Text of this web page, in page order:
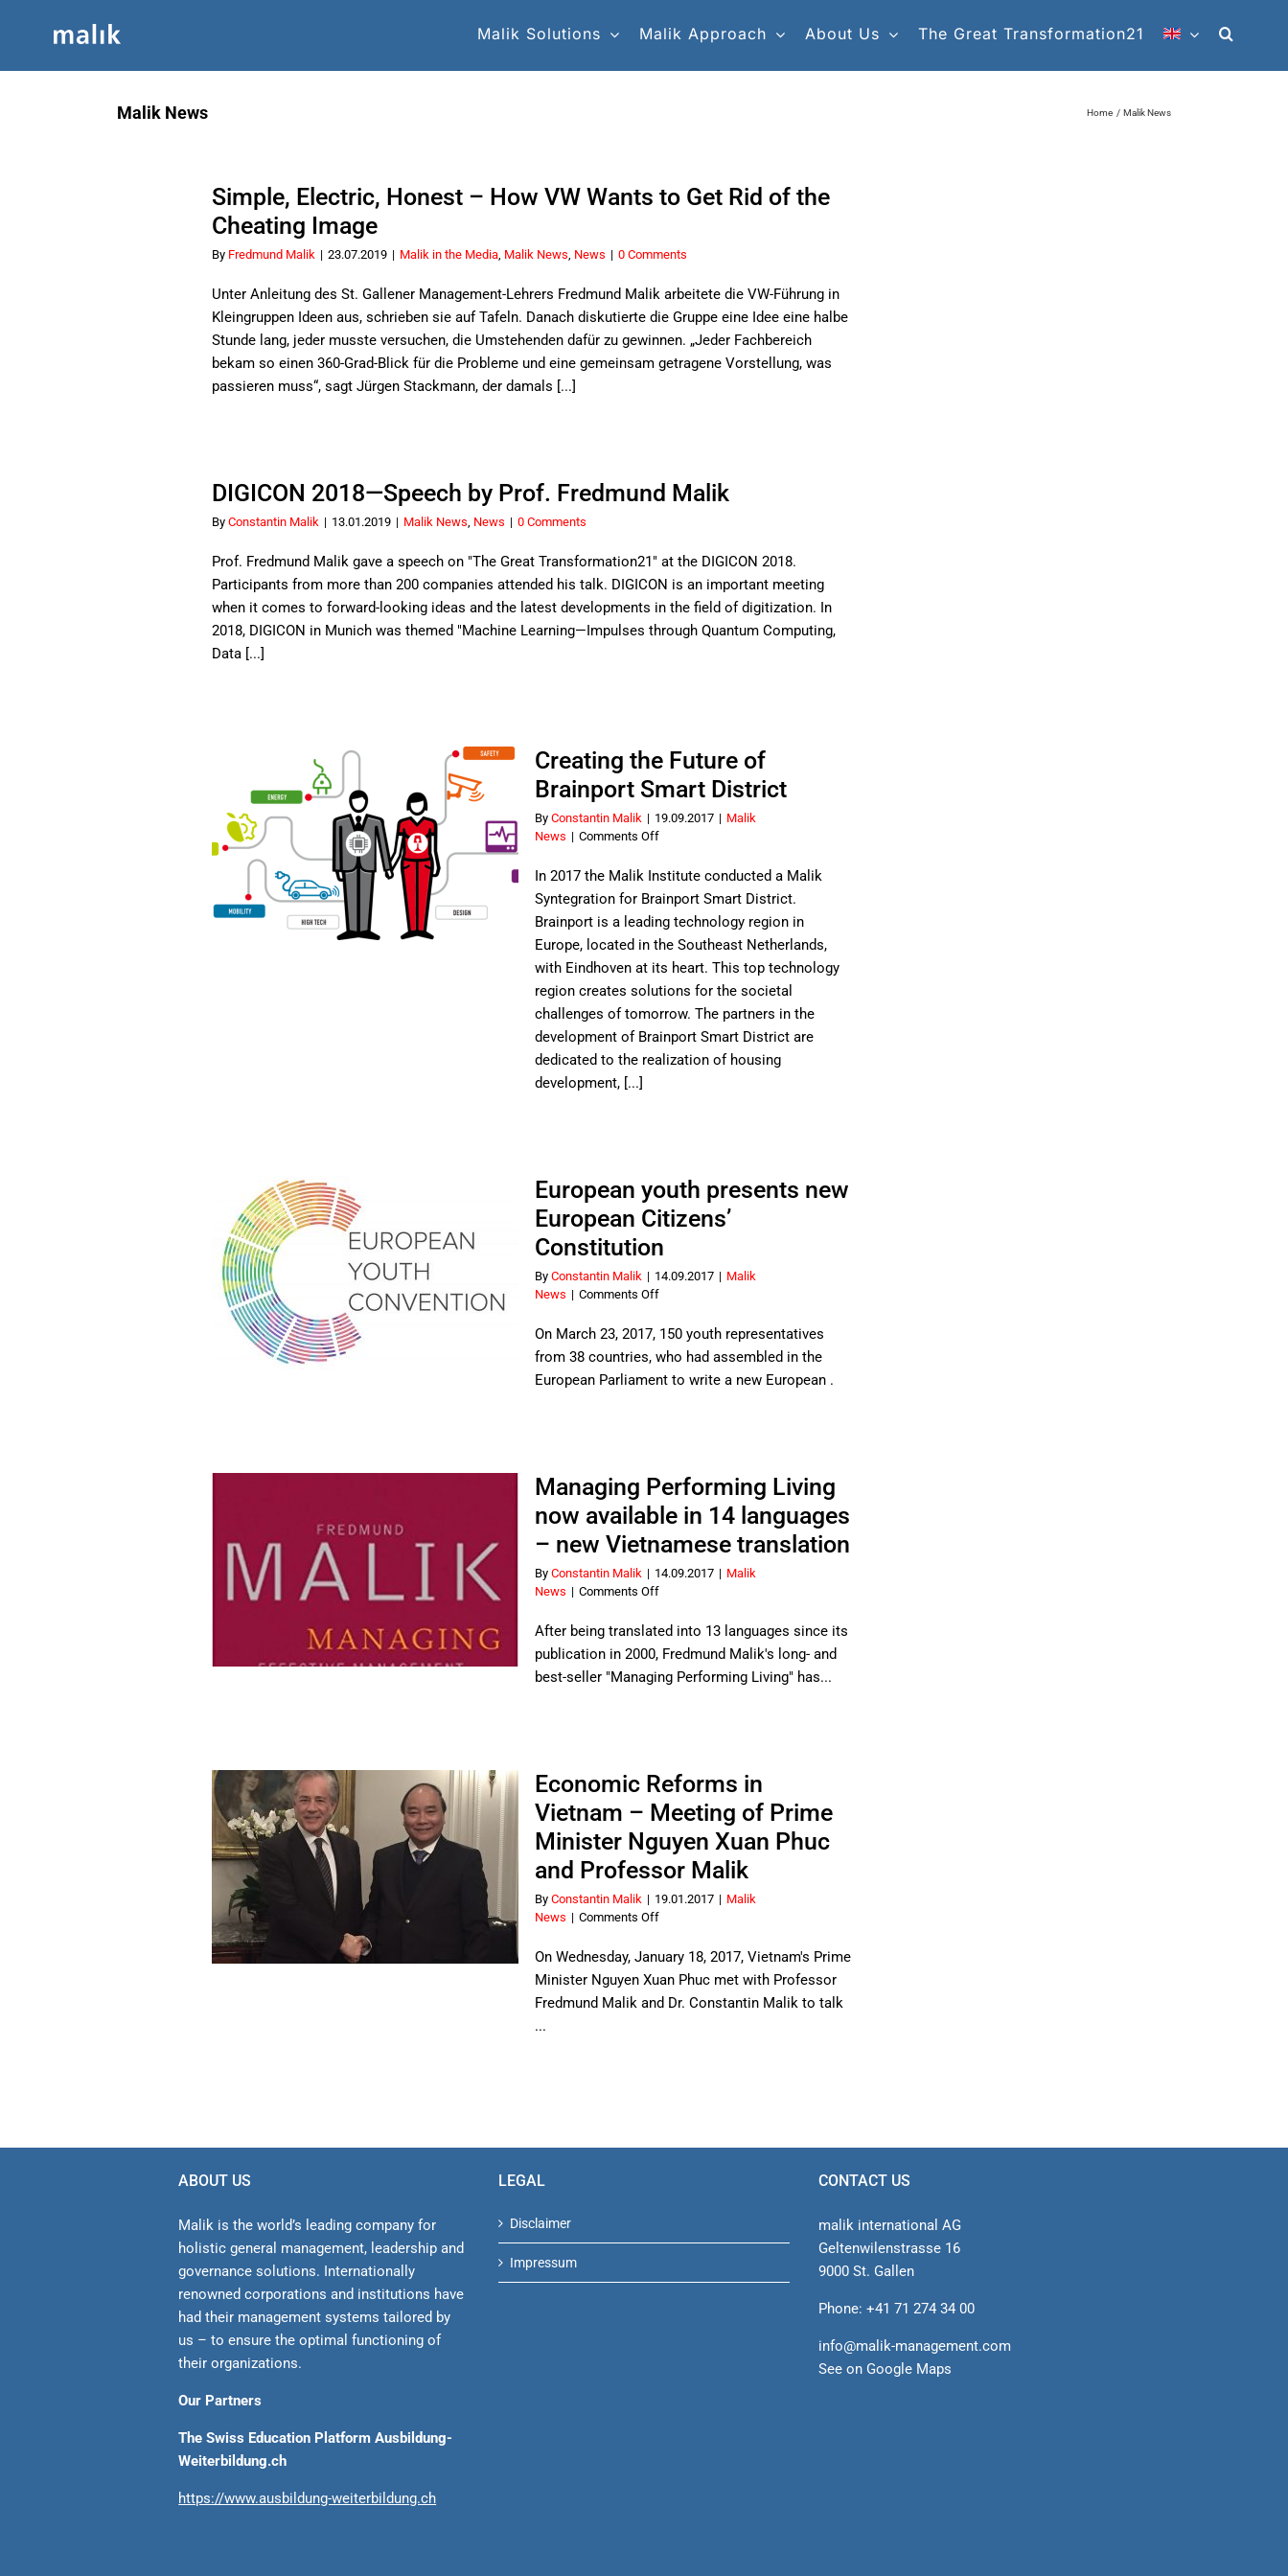
Malik Solutions Malik Approach About Us The Great Transformation21
Malik News Home Malik News
Simple, Electric, Honest – How VW Wants to Get Rid of the
Cheating Image
By Fredmund Malik | 23.07.2019 | Malik in the Media, Malik News, News | 0 Comments
Unter Anleitung des St. Gallener Management-Lehrers Fredmund Malik arbeitete die VW-Führung in
Kleingruppen Ideen aus, schrieben sie auf Tafeln. Danach diskutierte die Gruppe eine Idee eine halbe
Stunde lang, jeder musste versuchen, die Umstehenden dafür zu gewinnen. „Jeder Fachbereich
bekam so einen 360-Grad-Blick für die Probleme und eine gemeinsam getragene Vorstellung, was
passieren muss“, sagt Jürgen Stackmann, der damals [...]
DIGICON 2018—Speech by Prof. Fredmund Malik
By Constantin Malik | 13.01.2019 | Malik News, News | 0 Comments
Prof. Fredmund Malik gave a speech on "The Great Transformation21" at the DIGICON 2018.
Participants from more than 200 companies attended his talk. DIGICON is an important meeting
when it comes to forward-looking ideas and the latest developments in the field of digitization. In
2018, DIGICON in Munich was themed "Machine Learning—Impulses through Quantum Computing,
Data [...]
Creating the Future of
Brainport Smart District
By Constantin Malik | 19.09.2017 | Malik
News | Comments Offon
the
Future
of
Brainport
Smart
District
In 2017 the Malik Institute conducted a Malik
Syntegration for Brainport Smart District.
Brainport is a leading technology region in
Europe, located in the Southeast Netherlands,
with Eindhoven at its heart. This top technology
region creates solutions for the societal
challenges of tomorrow. The partners in the
development of Brainport Smart District are
dedicated to the realization of housing
development, [...]
European youth presents new
European Citizens’
Constitution
By Constantin Malik | 14.09.2017 | Malik
News | Comments Offon
youth
presents
new
European
On March 23, 2017, 150 youth representatives
from 38 countries, who had assembled in the
European Parliament to write a new European .
Managing Performing Living
now available in 14 languages
– new Vietnamese translation
By Constantin Malik | 14.09.2017 | Malik
News | Comments Offon
Performing
Living
now
available
new
Vietnamese
translation
After being translated into 13 languages since its
publication in 2000, Fredmund Malik's long- and
best-seller "Managing Performing Living" has...
Economic Reforms in
Vietnam – Meeting of Prime
Minister Nguyen Xuan Phuc
and Professor Malik
By Constantin Malik | 19.01.2017 | Malik
News | Comments Offon
Reforms
Vietnam
–
On Wednesday, January 18, 2017, Vietnam's Prime
Minister Nguyen Xuan Phuc met with Professor
Fredmund Malik and Dr. Constantin Malik to talk
...
ABOUT US
Malik is the world’s leading company for
holistic general management, leadership and
gover­nance solutions. Internationally
renowned corporations and institutions have
had their management sys­tems tailored by
us – to ensure the optimal functioning of
their organizations.
Our Partners
The Swiss Education Platform Ausbildung-
Weiterbildung.ch
https://www.ausbildung-weiterbildung.ch
LEGAL
Disclaimer
Impressum
CONTACT US
malik international AG
Geltenwilenstrasse 16
9000 St. Gallen
Phone: +41 71 274 34 00
info@malik-management.com
See on Google Maps